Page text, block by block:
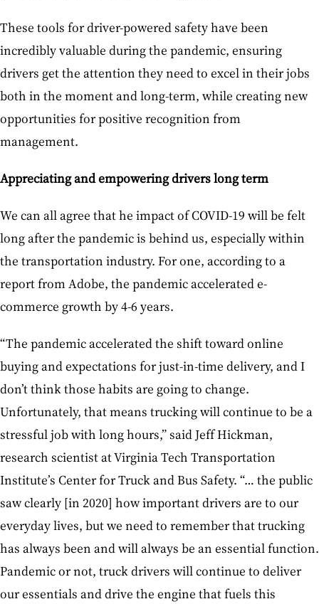
These tools for driver-powered safety have been
incredibly valuable during the pandemic, ensuring
drivers get the attention they need to excel in their jobs
both in the moment and long-term, while creating new
opportunities for positive recognition from
management.
Appreciating and empowering drivers long term
We can all agree that he impact of COVID-19 will be felt
long after the pandemic is behind us, especially within
the transportation industry. For one, according to a
report from Adobe, the pandemic accelerated e-
commerce growth by 4-6 years.
“The pandemic accelerated the shift toward online
buying and expectations for just-in-time delivery, and I
don’t think those habits are going to change.
Unfortunately, that means trucking will continue to be a
stressful job with long hours,” said Jeff Hickman,
research scientist at Virginia Tech Transportation
Institute’s Center for Truck and Bus Safety. “… the public
saw clearly [in 2020] how important drivers are to our
everyday lives, but we need to remember that trucking
has always been and will always be an essential function.
Pandemic or not, truck drivers will continue to deliver
our essentials and drive the engine that fuels this